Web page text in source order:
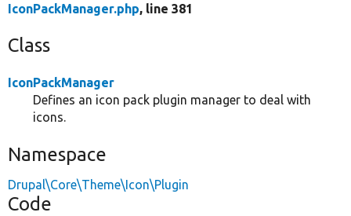
IconPackManager.php, line 381
Class
IconPackManager
Defines an icon pack plugin manager to deal with
icons.
Namespace
Drupal\Core\Theme\Icon\Plugin
Code